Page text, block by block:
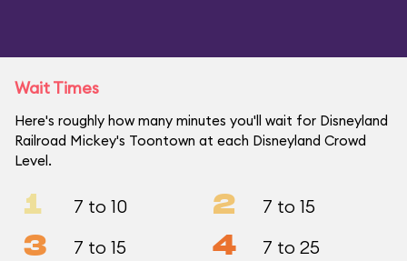
Wait Times
Here's roughly how many minutes you'll wait for Disneyland
Railroad Mickey's Toontown at each Disneyland Crowd
Level.
1 7 to 10 2 7 to 15
3 7 to 15 4 7 to 25